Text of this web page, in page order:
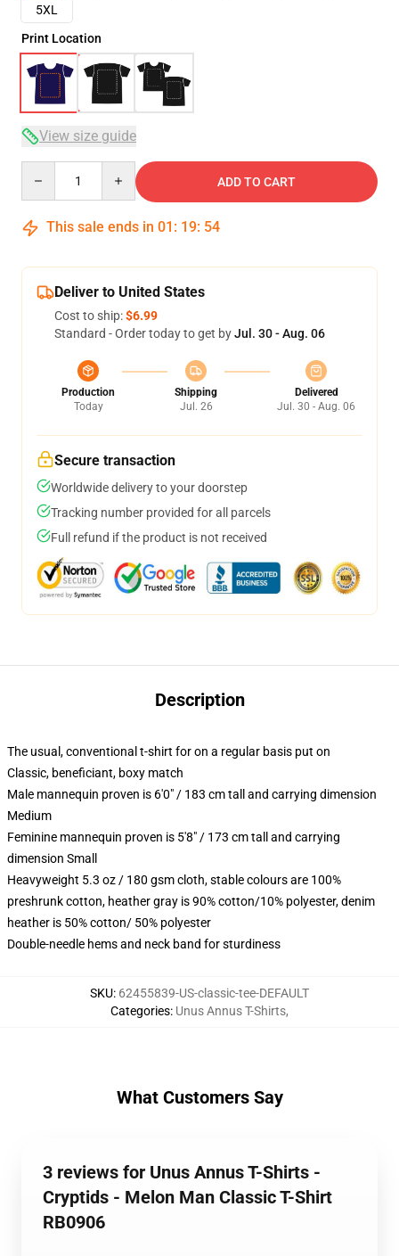
5XL
Print Location
View size guide
ADD TO CART
This sale ends in 01 : 19: 54
Deliver to United States
Cost to ship:$6.99
Standard - Order today to get byJul. 30 - Aug. 06
Production
Today
Shipping
Jul. 26
Delivered
Jul. 30 - Aug. 06
Secure transaction
Worldwide delivery to your doorstep
Tracking number provided for all parcels
Full refund if the product is not received
Description
The usual, conventional t-shirt for on a regular basis put on
Classic, beneficiant, boxy match
Male mannequin proven is 6'0" / 183 cm tall and carrying dimension
Medium
Feminine mannequin proven is 5'8" / 173 cm tall and carrying
dimension Small
Heavyweight 5.3 oz / 180 gsm cloth, stable colours are 100%
preshrunk cotton, heather gray is 90% cotton/10% polyester, denim
heather is 50% cotton/ 50% polyester
Double-needle hems and neck band for sturdiness
SKU: 62455839-US-classic-tee-DEFAULT
Categories: Unus Annus T-Shirts,
What Customers Say
3 reviews for Unus Annus T-Shirts -
Cryptids - Melon Man Classic T-Shirt
RB0906